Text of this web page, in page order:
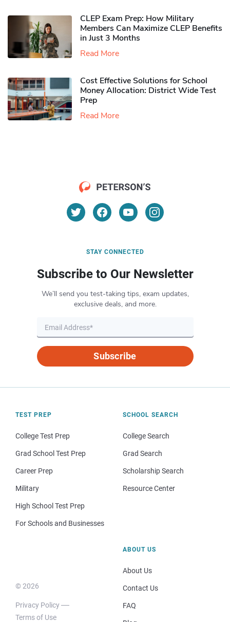
CLEP Exam Prep: How Military
Members Can Maximize CLEP Benefits
in Just 3 Months
Read More
Cost Effective Solutions for School
Money Allocation: District Wide Test
Prep
Read More
STAY CONNECTED
Subscribe to Our Newsletter
We’ll send you test-taking tips, exam updates,
exclusive deals, and more.
Subscribe
TEST PREP
College Test Prep
Grad School Test Prep
Career Prep
Military
High School Test Prep
For Schools and Businesses
SCHOOL SEARCH
College Search
Grad Search
Scholarship Search
Resource Center
© 2026
Privacy Policy
Terms of Use
ABOUT US
About Us
Contact Us
FAQ